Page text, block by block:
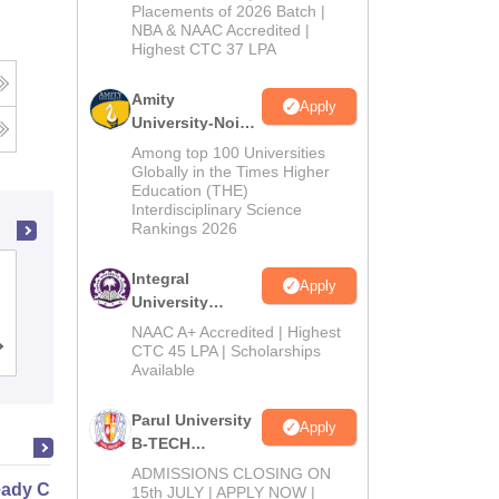
Institute of Aeronautical Engineering,
Dundigal
Admissions Placements
Civil
Admissions
2026
Placements of 2026 Batch |
NBA & NAAC Accredited |
Highest CTC 37 LPA
Amity
University-Noida
M.Tech
Admissions
2026
Apply
Among top 100 Universities
Globally in the Times Higher
Education (THE)
Interdisciplinary Science
Rankings 2026
Integral
University
B.Tech
Admissions
2026
Apply
NAAC A+ Accredited | Highest
CTC 45 LPA | Scholarships
Available
Parul University
B-TECH
Admissions
2026
Apply
ADMISSIONS CLOSING ON
15th JULY | APPLY NOW |